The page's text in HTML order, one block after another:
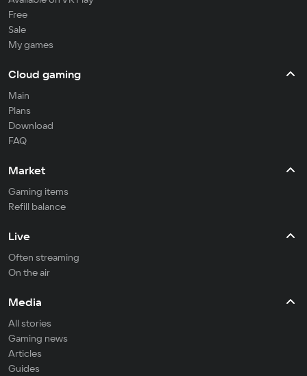
Free
Sale
My games
Cloud gaming
Main
Plans
Download
FAQ
Market
Gaming items
Refill balance
Live
Often streaming
On the air
Media
All stories
Gaming news
Articles
Guides